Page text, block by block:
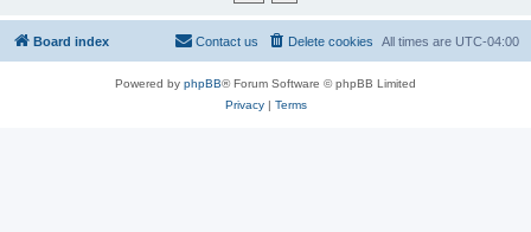
Board index All times are UTC-04:00
Delete cookies
Contact us
Powered by phpBB® Forum Software © phpBB Limited
Privacy| Terms